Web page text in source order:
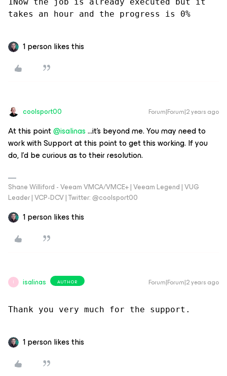
takes an hour and the progress is 0%
1 person likes this
coolsport00 Forum|Forum|2 years ago
At this point@isalinas...it’s beyond me. You may need to
work with Support at this point to get this working. If you
do, I’d be curious as to their resolution.
Shane Williford - Veeam VMCA/VMCE+ | Veeam Legend | VUG
Leader | VCP-DCV | Twitter: @coolsport00
1 person likes this
I isalinas AUTHOR Forum|Forum|2 years ago
Thank you very much for the support.
1 person likes this